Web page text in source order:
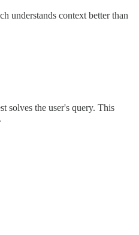
understands context better than
solves the user's query. This